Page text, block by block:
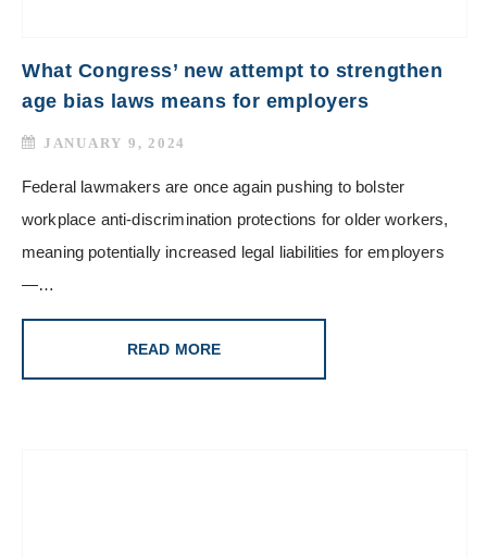
What Congress’ new attempt to strengthen
age bias laws means for employers
JANUARY 9, 2024
Federal lawmakers are once again pushing to bolster
workplace anti-discrimination protections for older workers,
meaning potentially increased legal liabilities for employers
—…
READ MORE